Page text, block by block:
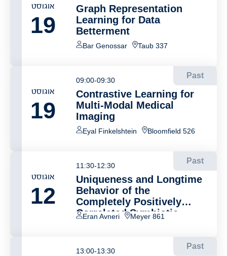
אוגוסט
19
Graph Representation
Learning for Data
Betterment
Bar Genossar Taub 337
אוגוסט
19
Past
09:00-09:30
Contrastive Learning for
Multi-Modal Medical
Imaging
Eyal Finkelshtein Bloomfield 526
אוגוסט
12
Past
11:30-12:30
Uniqueness and Longtime
Behavior of the
Completely Positively
Correlated Symbiotic
Branching Model
Eran Avneri Meyer 861
Past
13:00-13:30